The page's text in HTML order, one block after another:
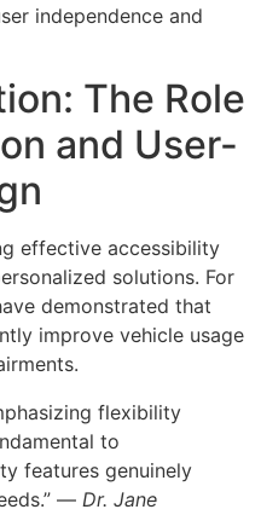
independence and
The Role
and User-
effective accessibility
solutions. For
demonstrated that
improve vehicle usage
flexibility
to
features genuinely
— Dr. Jane